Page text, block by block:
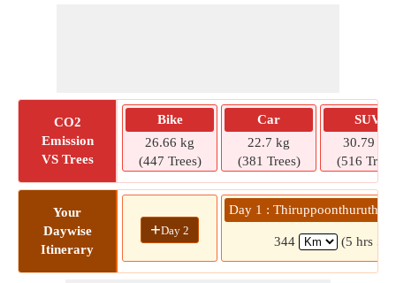
CO2
Emission
VS Trees
Bike
26.66 kg
(447 Trees)
Car
22.7 kg
(381 Trees)
SUV
30.79 kg
(516
Your
Daywise
Itinerary
+Day 2
Day 1 : Thiruppoonthuruthi »
344 (5 hrs 53